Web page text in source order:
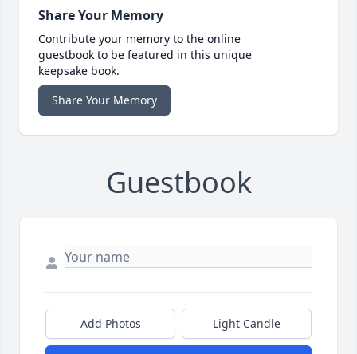
Share Your Memory
Contribute your memory to the online
guestbook to be featured in this unique
keepsake book.
Share Your Memory
Guestbook
Add Photos Light Candle